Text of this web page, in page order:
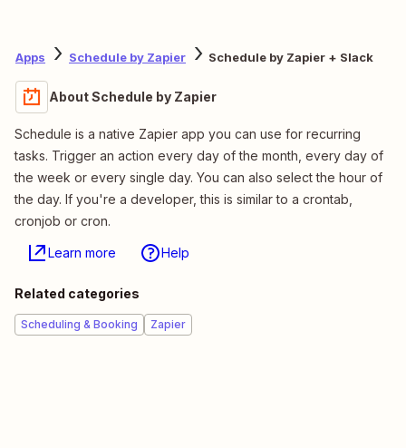
Apps Schedule by Zapier Schedule by Zapier + Slack
About Schedule by Zapier
Schedule is a native Zapier app you can use for recurring
tasks. Trigger an action every day of the month, every day of
the week or every single day. You can also select the hour of
the day. If you're a developer, this is similar to a crontab,
cronjob or cron.
Learn more Help
Related categories
Scheduling & Booking Zapier